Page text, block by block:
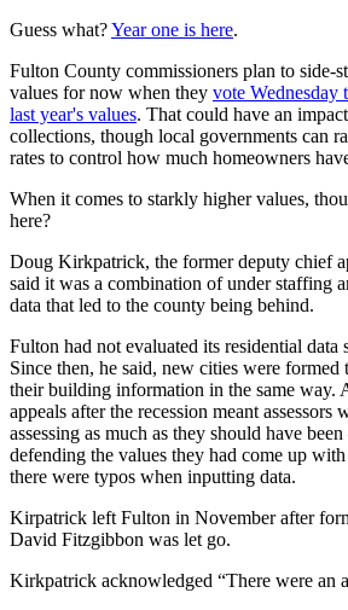
Guess what?Year one is here.
Fulton County commissioners plan to side-
values for now when they vote Wednesday
last year's values. That could have an
collections, though local governments can
rates to control how much homeowners
When it comes to starkly higher values,
here?
Doug Kirkpatrick, the former deputy chief
said it was a combination of under staffing
data that led to the county being behind.
Fulton had not evaluated its residential data
Since then, he said, new cities were formed
their building information in the same way.
appeals after the recession meant assessors
assessing as much as they should have
defending the values they had come up
there were typos when inputting data.
Kirpatrick left Fulton in November after
David Fitzgibbon was let go.
Kirkpatrick acknowledged “There were an